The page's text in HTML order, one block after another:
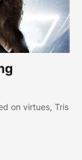
on virtues, Tris